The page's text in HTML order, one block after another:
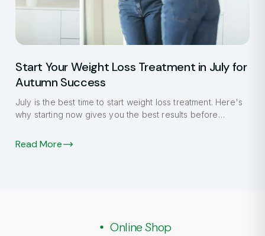
Start Your Weight Loss Treatment in July for
Autumn Success
July is the best time to start weight loss treatment. Here's
why starting now gives you the best results before
Read More
Online Shop